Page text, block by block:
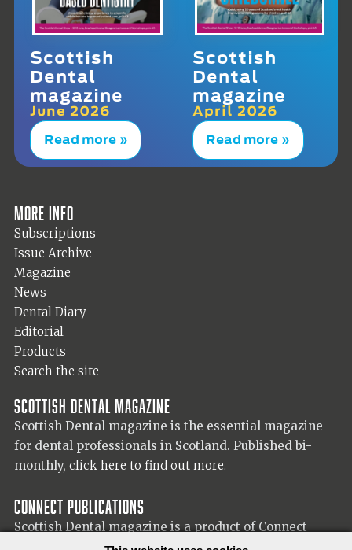
Scottish
Dental
magazine
June 2026
Read more »
Scottish
Dental
magazine
April 2026
Read more »
More info
Subscriptions
Issue Archive
Magazine
News
Dental Diary
Editorial
Products
Search the site
Scottish Dental magazine
Scottish Dental magazine is the essential magazine
for dental professionals in Scotland. Published bi-
monthly, click here to find out more.
Connect Publications
Scottish Dental magazine is a product of Connect
Publications (Scotland) Ltd, visit the Connect